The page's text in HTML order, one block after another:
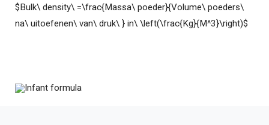
$Bulk\ density\ =\frac{Massa\ poeder}{Volume\ poeders\
na\ uitoefenen\ van\ druk\ } in\ \left(\frac{Kg}{M^3}\right)$